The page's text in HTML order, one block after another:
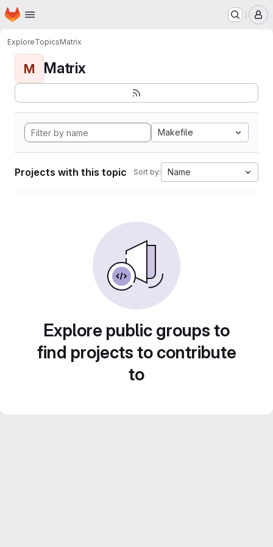
Skip to main content
Homepage
ExploreTopicsMatrix
M Matrix
Makefile
Projects with this topic Sort by: Name
Explore public groups to
find projects to contribute
to